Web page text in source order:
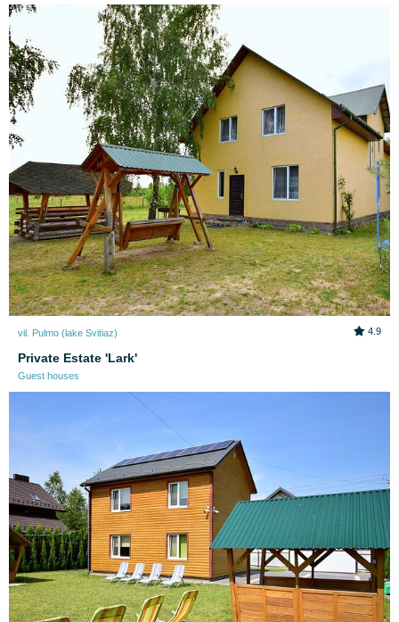
vil. Pulmo (lake Svitiaz) 4.9
Private Estate 'Lark'
Guest houses